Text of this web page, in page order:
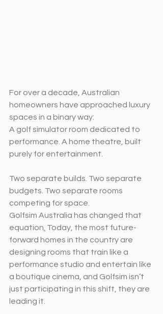
For over a decade, Australian
homeowners have approached luxury
spaces in a binary way:
A golf simulator room dedicated to
performance. A home theatre, built
purely for entertainment.
Two separate builds. Two separate
budgets. Two separate rooms
competing for space.
Golfsim Australia has changed that
equation. Today, the most future-
forward homes in the country are
designing rooms that train like a
performance studio and entertain like
a boutique cinema, and Golfsim isn’t
just participating in this shift, they are
leading it.